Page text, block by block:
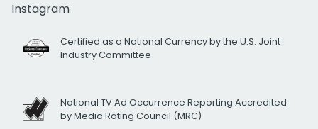
Instagram
Certified as a National Currency by the U.S. Joint
Industry Committee
National TV Ad Occurrence Reporting Accredited
by Media Rating Council (MRC)